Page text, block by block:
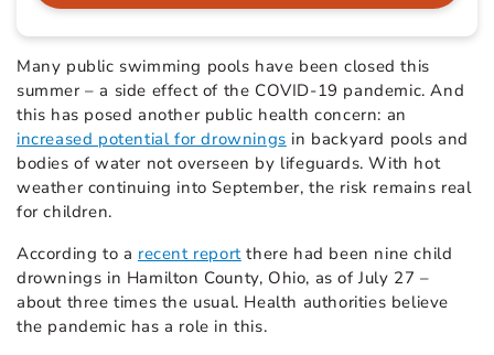
Many public swimming pools have been closed this
summer – a side effect of the COVID-19 pandemic. And
this has posed another public health concern: an
increased potential for drownings in backyard pools and
bodies of water not overseen by lifeguards. With hot
weather continuing into September, the risk remains real
for children.
According to a recent reportthere had been nine child
drownings in Hamilton County, Ohio, as of July 27 –
about three times the usual. Health authorities believe
the pandemic has a role in this.